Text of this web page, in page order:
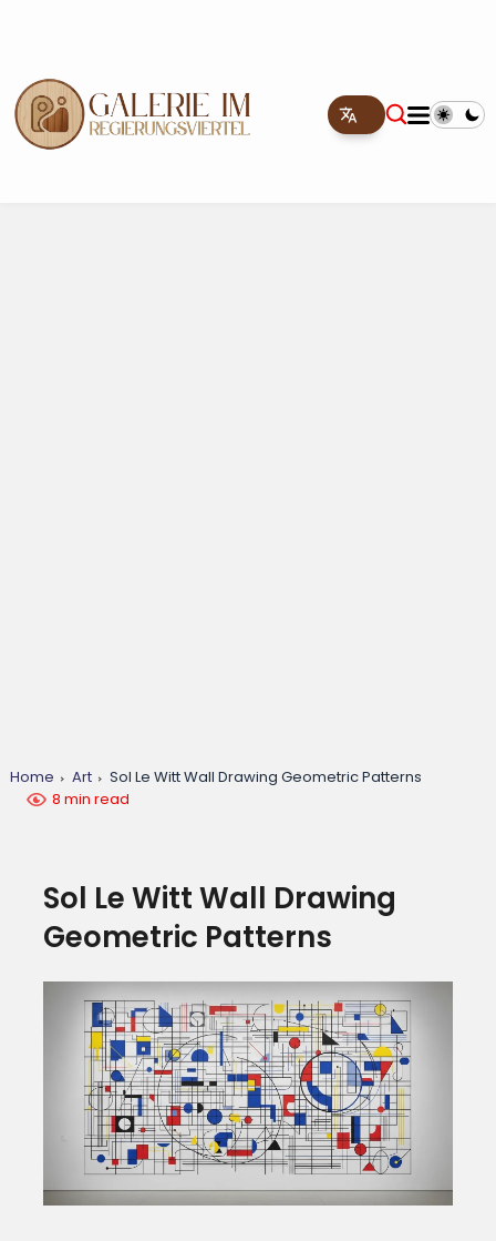
Home Art
Sol Le Witt Wall Drawing Geometric Patterns
8 min read
Sol Le Witt Wall Drawing
Geometric Patterns